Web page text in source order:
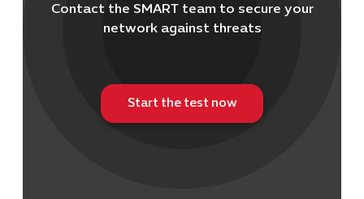
Contact the SMART team to secure your
network against threats
Start the test now